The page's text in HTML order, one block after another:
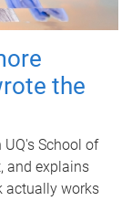
the
UQ's School of
and explains
actually works